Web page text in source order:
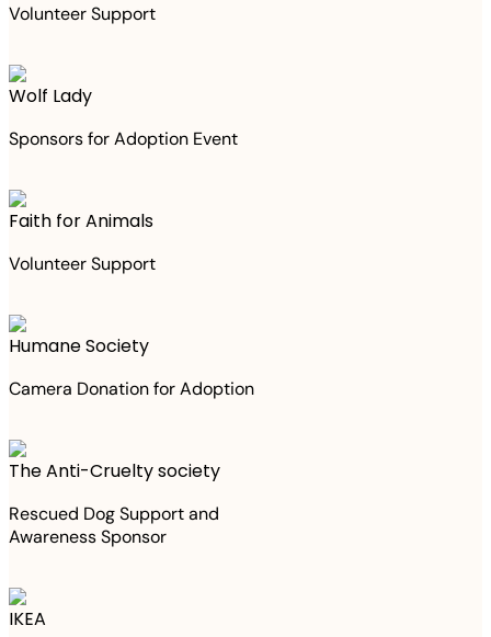
Volunteer Support
Wolf Lady
Sponsors for Adoption Event
Faith for Animals
Volunteer Support
Humane Society
Camera Donation for Adoption
The Anti-Cruelty society
Rescued Dog Support and
Awareness Sponsor
IKEA